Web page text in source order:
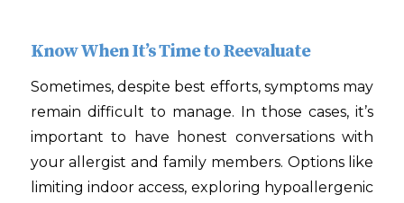
Know When It’s Time to Reevaluate
Sometimes, despite best efforts, symptoms may
remain difficult to manage. In those cases, it’s
important to have honest conversations with
your allergist and family members. Options like
limiting indoor access, exploring hypoallergenic